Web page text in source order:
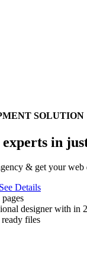
SOLUTION
in
& get your
See Details
designer with in
files